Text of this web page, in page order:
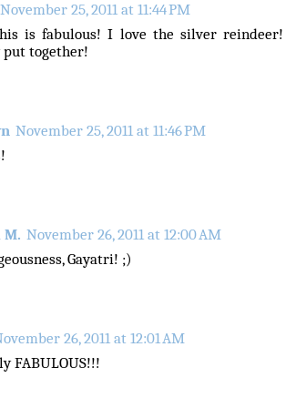
November 25, 2011 at 11:44 PM
is fabulous! I love the silver reindeer!
put together!
November 25, 2011 at 11:46 PM
November 26, 2011 at 12:00 AM
Gayatri! ;)
26, 2011 at 12:01 AM
FABULOUS!!!